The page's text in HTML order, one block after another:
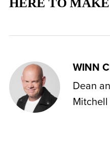
HERE TO
WINN
Dean